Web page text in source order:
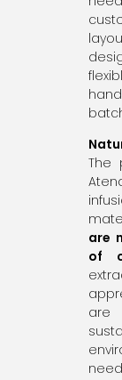
The
are
of
are